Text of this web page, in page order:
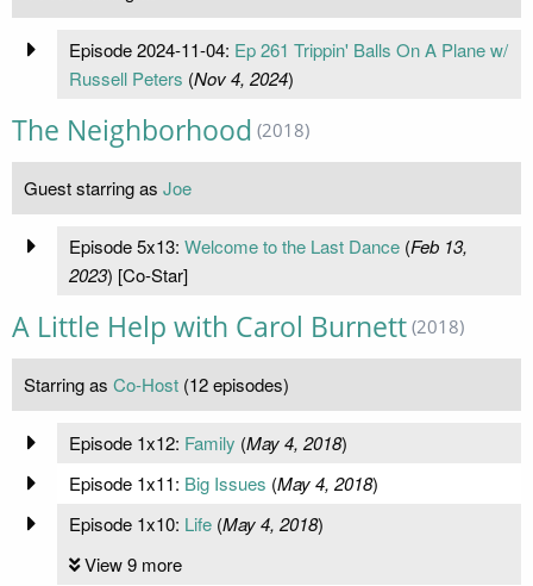
Episode 2024-11-04: Ep 261 Trippin' Balls On A Plane w/
Russell Peters (Nov 4, 2024)
The Neighborhood (2018)
Guest starring as Joe
Episode 5x13: Welcome to the Last Dance(Feb 13,
2023) [Co-Star]
A Little Help with Carol Burnett (2018)
Starring as Co-Host (12 episodes)
Episode 1x12: Family (May 4, 2018)
Episode 1x11: Big Issues (May 4, 2018)
Episode 1x10: Life(May 4, 2018)
View 9 more